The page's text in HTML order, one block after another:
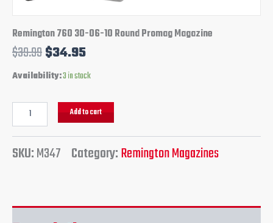
Remington 760 30-06-10 Round Promag Magazine
$39.99$34.95
Availability:3 in stock
Add to cart
SKU:M347 Category:Remington Magazines